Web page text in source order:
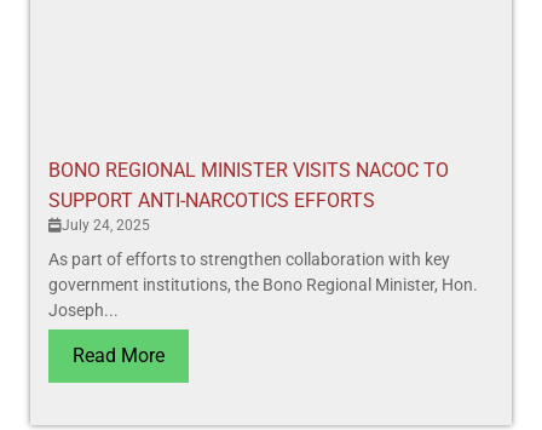
BONO REGIONAL MINISTER VISITS NACOC TO
SUPPORT ANTI-NARCOTICS EFFORTS
July 24, 2025
As part of efforts to strengthen collaboration with key
government institutions, the Bono Regional Minister, Hon.
Joseph...
Read More